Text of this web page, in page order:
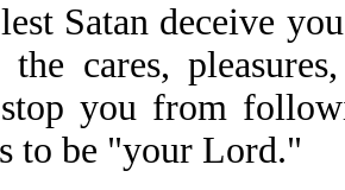
Satan deceive
the cares,
you from
to be "your Lord."